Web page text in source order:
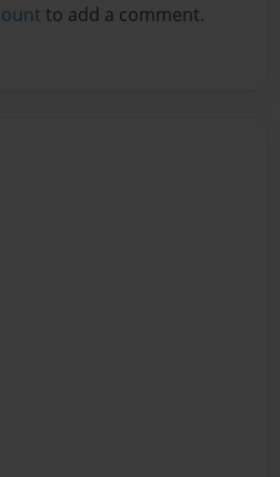
to add a comment.